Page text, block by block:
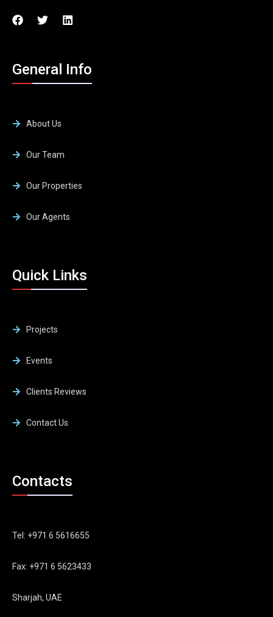
General Info
About Us
Our Team
Our Properties
Our Agents
Quick Links
Projects
Events
Clients Reviews
Contact Us
Contacts
Tel: +971 6 5616655
Fax: +971 6 5623433
Sharjah, UAE